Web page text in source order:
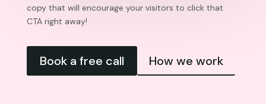
copy that will encourage your visitors to click that
CTA right away!
Book a free call How we work